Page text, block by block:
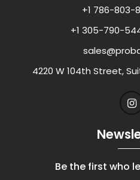
+1 786-803-
+1 305-790-
4220 W 104th Street,
Be the first who